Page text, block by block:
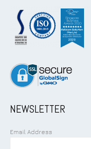
NEWSLETTER
Email Address